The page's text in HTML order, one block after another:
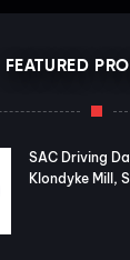
FEATURED
SAC Driving
Klondyke Mill,